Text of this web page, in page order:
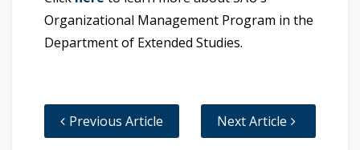
Organizational Management Program in the
Department of Extended Studies.
Previous Article Next Article